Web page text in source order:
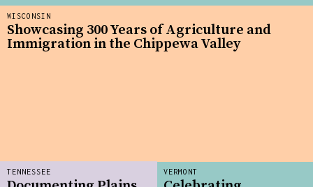
VERMONT
WISCONSIN
Showcasing 300 Years of Agriculture and
Immigration in the Chippewa Valley
TENNESSEE